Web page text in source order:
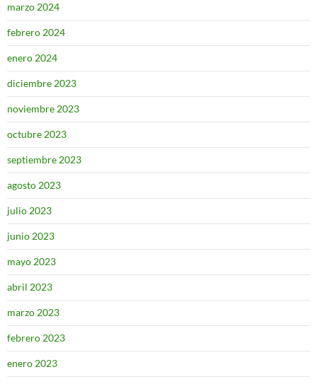
marzo 2024
febrero 2024
enero 2024
diciembre 2023
noviembre 2023
octubre 2023
septiembre 2023
agosto 2023
julio 2023
junio 2023
mayo 2023
abril 2023
marzo 2023
febrero 2023
enero 2023